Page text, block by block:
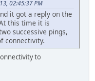
02:45:37 PM
it got a reply on the
this time it is
successive pings,
connectivity.
to